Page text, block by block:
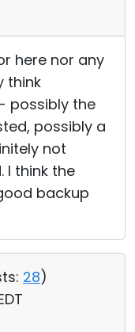
here nor any
think
possibly the
possibly a
not
I think the
backup
28)